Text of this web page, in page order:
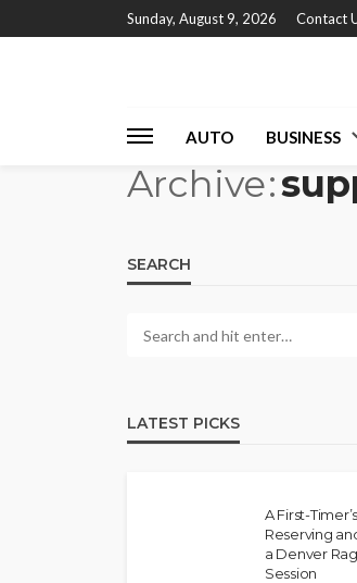
Sunday, August 9, 2026 Contact
AUTO BUSINESS
Archive
SEARCH
LATEST PICKS
A First-
Reserving
a Denver
Session